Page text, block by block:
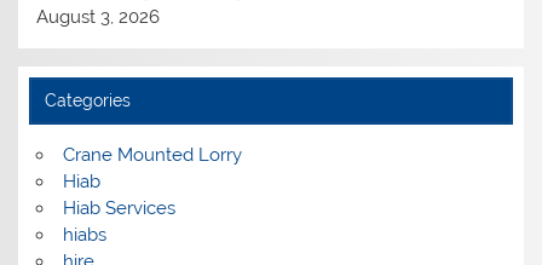
August 3, 2026
Categories
Crane Mounted Lorry
Hiab
Hiab Services
hiabs